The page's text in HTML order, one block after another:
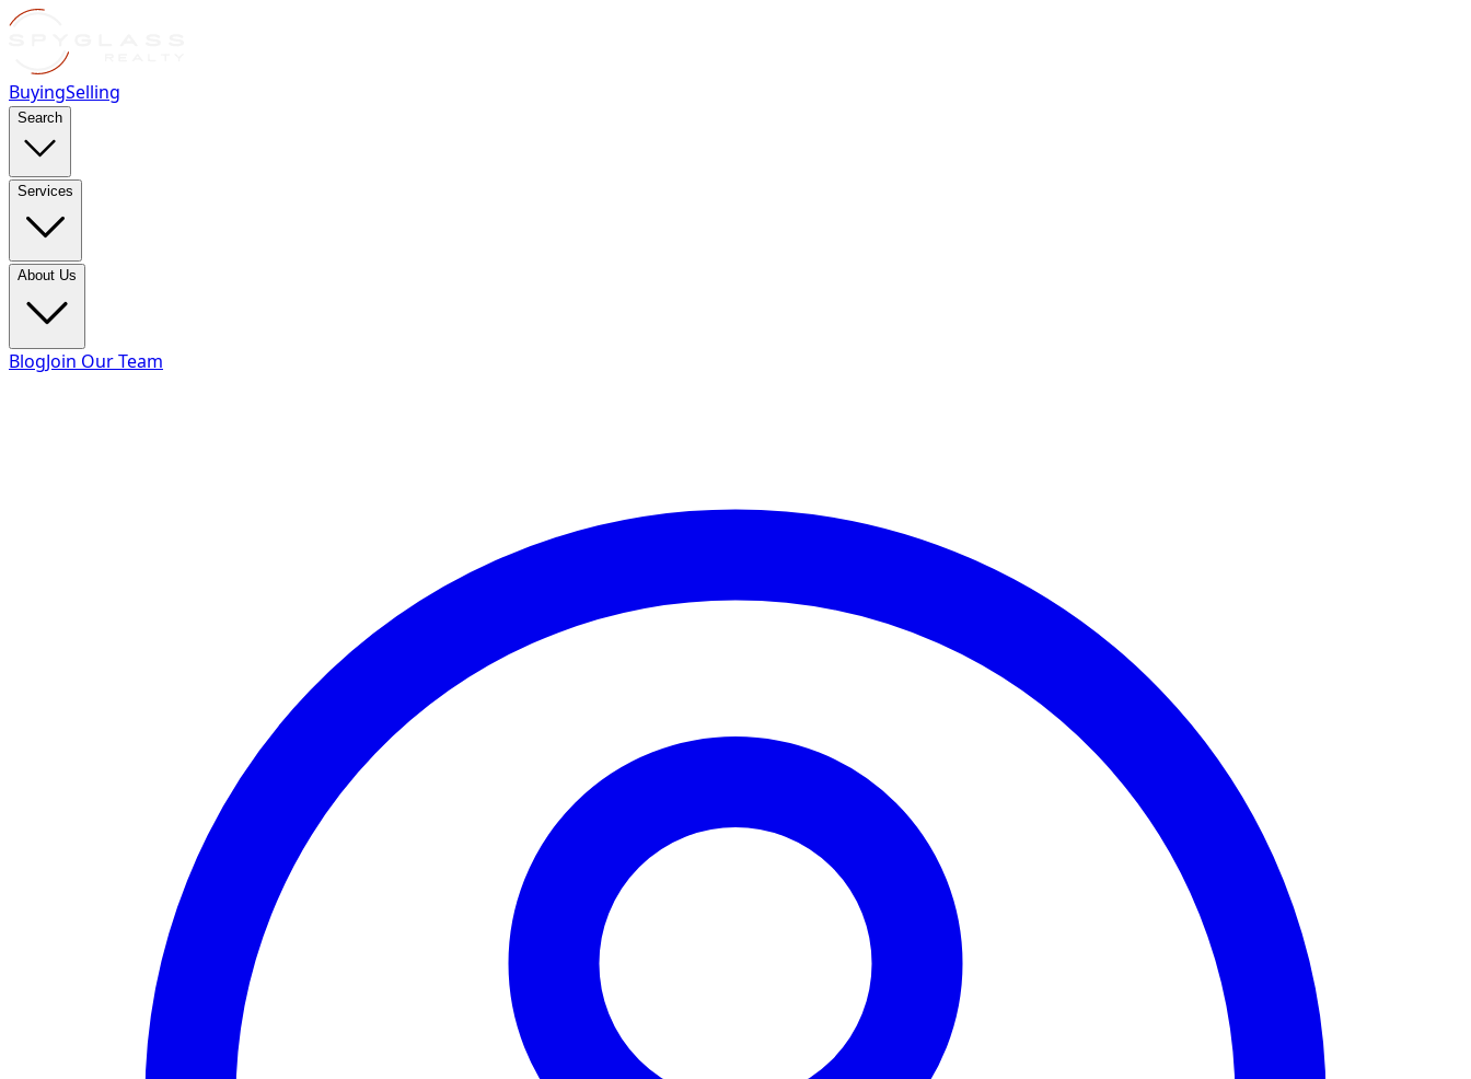
BuyingSelling
Search
Services
About Us
BlogJoin Our Team